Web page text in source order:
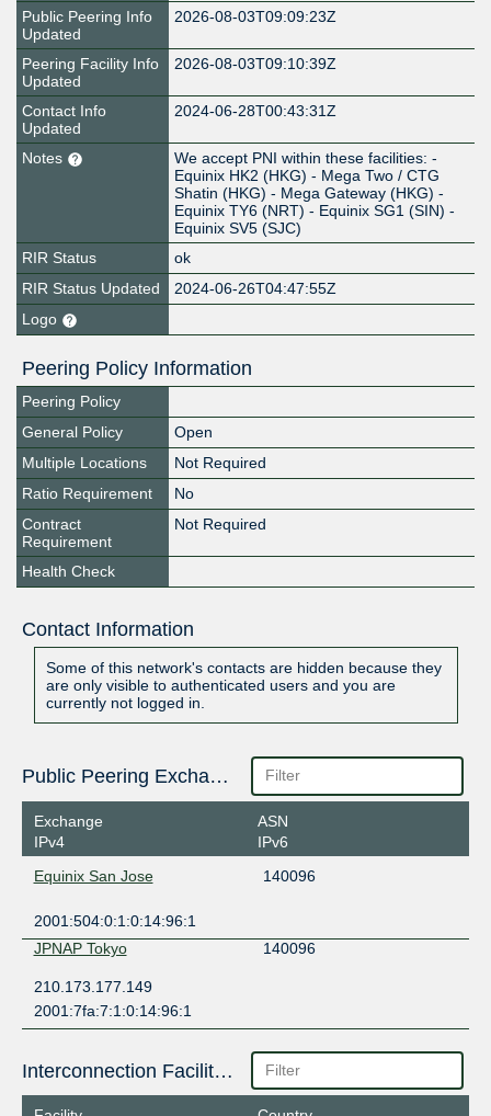
Public Peering Info
Updated
2026-08-03T09:09:23Z
Peering Facility Info
Updated
2026-08-03T09:10:39Z
Contact Info
Updated
2024-06-28T00:43:31Z
Notes
We accept PNI within these facilities: -
Equinix HK2 (HKG) - Mega Two / CTG
Shatin (HKG) - Mega Gateway (HKG) -
Equinix TY6 (NRT) - Equinix SG1 (SIN) -
Equinix SV5 (SJC)
RIR Status
ok
RIR Status Updated
2024-06-26T04:47:55Z
Logo
Peering Policy Information
Peering Policy
General Policy
Open
Multiple Locations
Not Required
Ratio Requirement
No
Contract
Requirement
Not Required
Health Check
Contact Information
Some of this network's contacts are hidden because they
are only visible to authenticated users and you are
currently not logged in.
Public Peering Exchange Points
Exchange
IPv4
ASN
IPv6
Equinix San Jose
140096
2001:504:0:1:0:14:96:1
JPNAP Tokyo
140096
210.173.177.149
2001:7fa:7:1:0:14:96:1
Interconnection Facilities